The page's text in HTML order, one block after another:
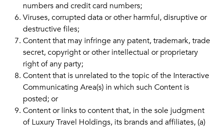
numbers and credit card numbers;
Viruses, corrupted data or other harmful, disruptive or
destructive files;
Content that may infringe any patent, trademark, trade
secret, copyright or other intellectual or proprietary
right of any party;
Content that is unrelated to the topic of the Interactive
Communicating Area(s) in which such Content is
posted; or
Content or links to content that, in the sole judgment
of Luxury Travel Holdings, its brands and affiliates, (a)